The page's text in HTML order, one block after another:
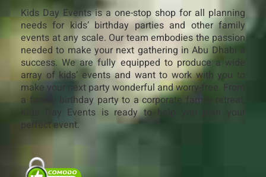
Kids Day Events is a one-stop shop for all planning
needs for kids’ birthday parties and other family
events at any scale. Our team embodies the passion
needed to make your next gathering in Abu Dhabi a
success. We are fully equipped to produce a wide
array of kids’ events and want to work with you to
make your next party wonderful and worry-free. From
a family birthday party to a corporate family retreat,
Kids Day Events is ready to help you plan your
perfect event.